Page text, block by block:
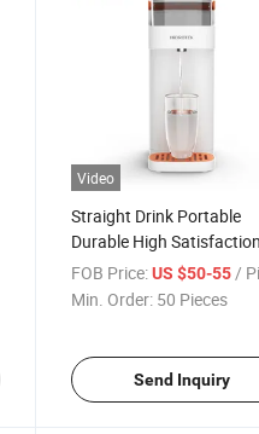
Video
Straight Drink Portable
Durable High
Great Quality Water
Dispenser with Filter
FOB Price: US $50-55/
Min. Order: 50 Pieces
Send Inquiry